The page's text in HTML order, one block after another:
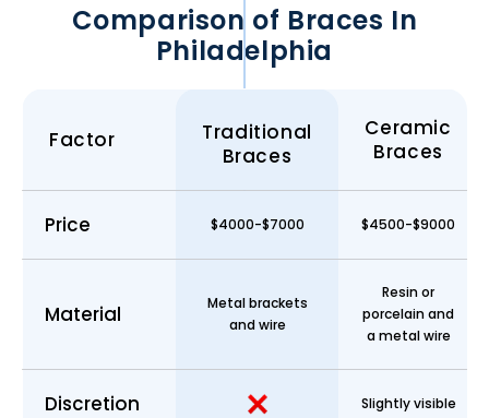
Comparison of Braces In
Philadelphia
Factor
Traditional
Braces
Ceramic
Braces
Price $4000-$7000 $4500-$9000
Material
Metal brackets
and wire
Resin or
porcelain and
a metal wire
Discretion Slightly visible